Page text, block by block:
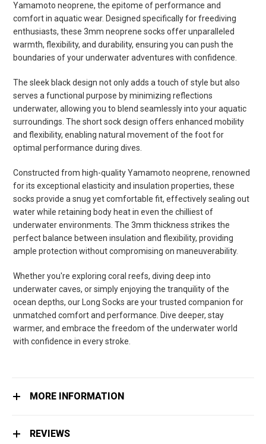
Yamamoto neoprene, the epitome of performance and
comfort in aquatic wear. Designed specifically for freediving
enthusiasts, these 3mm neoprene socks offer unparalleled
warmth, flexibility, and durability, ensuring you can push the
boundaries of your underwater adventures with confidence.
The sleek black design not only adds a touch of style but also
serves a functional purpose by minimizing reflections
underwater, allowing you to blend seamlessly into your aquatic
surroundings. The short sock design offers enhanced mobility
and flexibility, enabling natural movement of the foot for
optimal performance during dives.
Constructed from high-quality Yamamoto neoprene, renowned
for its exceptional elasticity and insulation properties, these
socks provide a snug yet comfortable fit, effectively sealing out
water while retaining body heat in even the chilliest of
underwater environments. The 3mm thickness strikes the
perfect balance between insulation and flexibility, providing
ample protection without compromising on maneuverability.
Whether you're exploring coral reefs, diving deep into
underwater caves, or simply enjoying the tranquility of the
ocean depths, our Long Socks are your trusted companion for
unmatched comfort and performance. Dive deeper, stay
warmer, and embrace the freedom of the underwater world
with confidence in every stroke.
MORE INFORMATION
REVIEWS